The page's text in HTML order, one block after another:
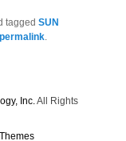
tagged SUN
permalink.
Inc.All Rights